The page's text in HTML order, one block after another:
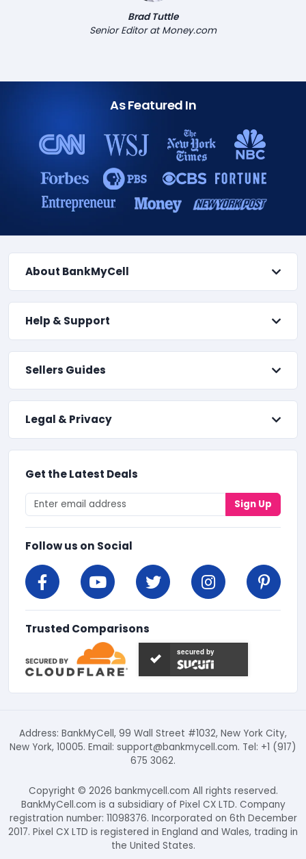
Brad Tuttle
Senior Editor at Money.com
As Featured In
About BankMyCell
Help & Support
Sellers Guides
Legal & Privacy
Get the Latest Deals
Sign Up
Follow us on Social
Trusted Comparisons
secured by
Address: BankMyCell, 99 Wall Street #1032, New York City,
New York, 10005. Email: support@bankmycell.com. Tel: +1 (917)
675 3062.
Copyright © 2026 bankmycell.com All rights reserved.
BankMyCell.com is a subsidiary of Pixel CX LTD. Company
registration number: 11098376. Incorporated on 6th December
2017. Pixel CX LTD is registered in England and Wales, trading in
the United States.